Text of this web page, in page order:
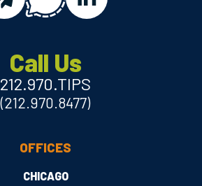
Call Us
212.970.TIPS
(212.970.8477)
OFFICES
CHICAGO